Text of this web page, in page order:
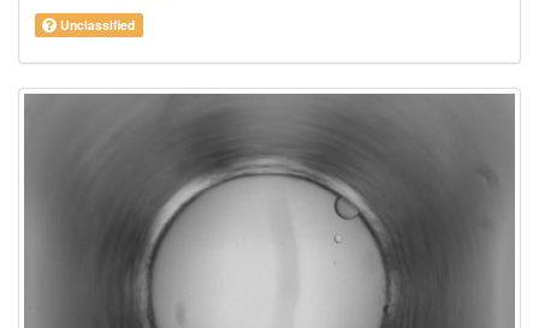
Unclassified